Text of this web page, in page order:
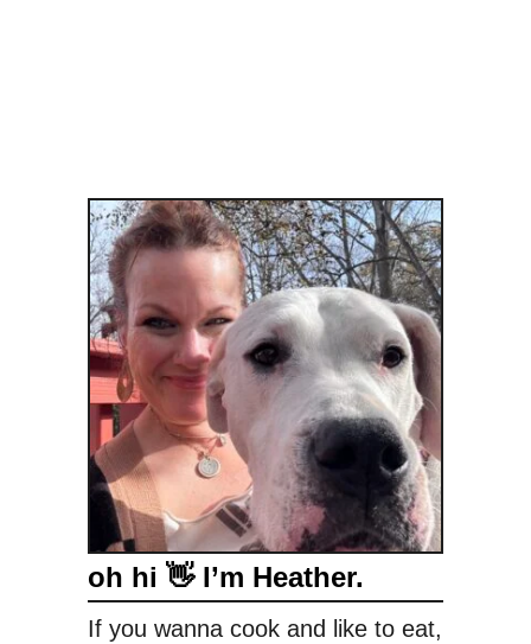
oh hi 👋 I’m Heather.
If you wanna cook and like to eat,